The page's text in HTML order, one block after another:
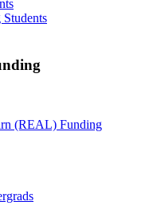
(REAL) Funding